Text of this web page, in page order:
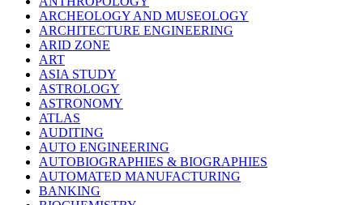
ARCHEOLOGY AND MUSEOLOGY
ARCHITECTURE ENGINEERING
ARID ZONE
ART
ASIA STUDY
ASTROLOGY
ASTRONOMY
ATLAS
AUDITING
AUTO ENGINEERING
AUTOBIOGRAPHIES & BIOGRAPHIES
AUTOMATED MANUFACTURING
BANKING